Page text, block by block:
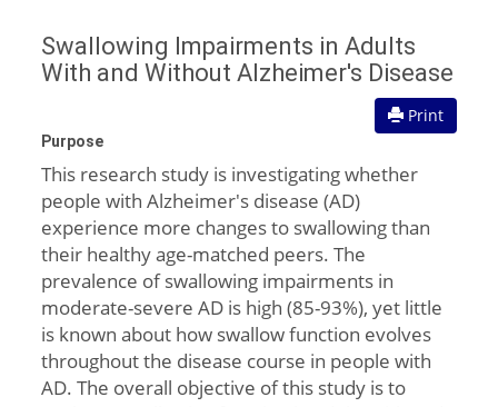
Swallowing Impairments in Adults
With and Without Alzheimer's Disease
Print
Purpose
This research study is investigating whether
people with Alzheimer's disease (AD)
experience more changes to swallowing than
their healthy age-matched peers. The
prevalence of swallowing impairments in
moderate-severe AD is high (85-93%), yet little
is known about how swallow function evolves
throughout the disease course in people with
AD. The overall objective of this study is to